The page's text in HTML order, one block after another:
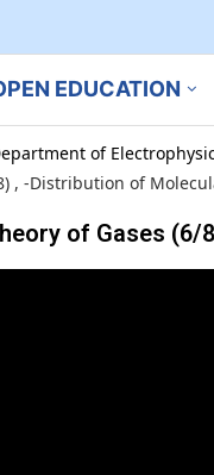
EDUCATION
of
, -Distribution of
of Gases